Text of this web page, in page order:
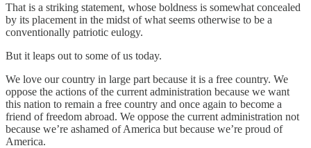
That is a striking statement, whose boldness is somewhat concealed
by its placement in the midst of what seems otherwise to be a
conventionally patriotic eulogy.
But it leaps out to some of us today.
We love our country in large part because it is a free country. We
oppose the actions of the current administration because we want
this nation to remain a free country and once again to become a
friend of freedom abroad. We oppose the current administration not
because we’re ashamed of America but because we’re proud of
America.